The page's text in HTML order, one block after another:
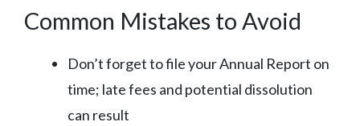
Common Mistakes to Avoid
Don’t forget to file your Annual Report on
time; late fees and potential dissolution
can result